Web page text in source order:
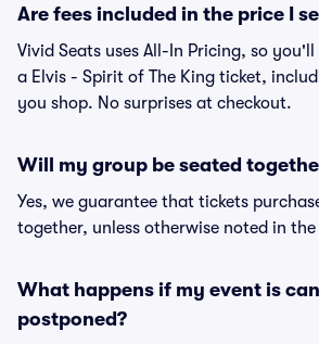
Are fees included in the price I
Vivid Seats uses All-In Pricing, so
a Elvis - Spirit of The King ticket,
you shop. No surprises at checkout.
Will my group be seated
Yes, we guarantee that tickets
together, unless otherwise noted in
What happens if my event is
postponed?